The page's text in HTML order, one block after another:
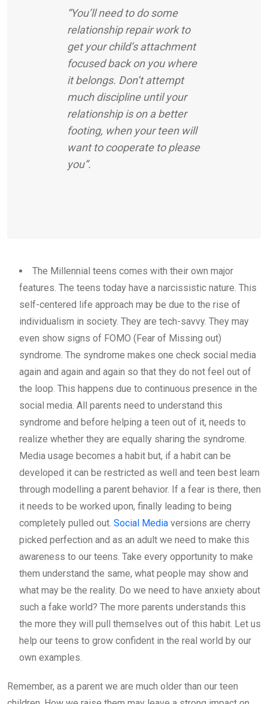
“You’ll need to do some
relationship repair work to
get your child’s attachment
focused back on you where
it belongs. Don’t attempt
much discipline until your
relationship is on a better
footing, when your teen will
want to cooperate to please
you”.
The Millennial teens comes with their own major
features. The teens today have a narcissistic nature. This
self-centered life approach may be due to the rise of
individualism in society. They are tech-savvy. They may
even show signs of FOMO (Fear of Missing out)
syndrome. The syndrome makes one check social media
again and again and again so that they do not feel out of
the loop. This happens due to continuous presence in the
social media. All parents need to understand this
syndrome and before helping a teen out of it, needs to
realize whether they are equally sharing the syndrome.
Media usage becomes a habit but, if a habit can be
developed it can be restricted as well and teen best learn
through modelling a parent behavior. If a fear is there, then
it needs to be worked upon, finally leading to being
completely pulled out. Social Media versions are cherry
picked perfection and as an adult we need to make this
awareness to our teens. Take every opportunity to make
them understand the same, what people may show and
what may be the reality. Do we need to have anxiety about
such a fake world? The more parents understands this
the more they will pull themselves out of this habit. Let us
help our teens to grow confident in the real world by our
own examples.
Remember, as a parent we are much older than our teen